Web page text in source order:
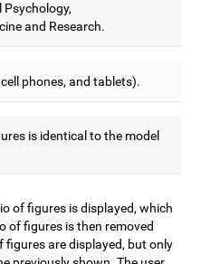
Psychology,
and Research.
phones, and tablets).
is identical to the model
of figures is displayed, which
of figures is then removed
are displayed, but only